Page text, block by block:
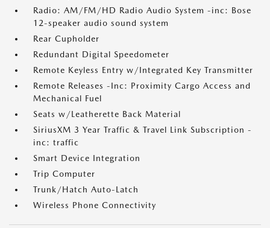
Radio: AM/FM/HD Radio Audio System -inc: Bose
12-speaker audio sound system
Rear Cupholder
Redundant Digital Speedometer
Remote Keyless Entry w/Integrated Key Transmitter
Remote Releases -Inc: Proximity Cargo Access and
Mechanical Fuel
Seats w/Leatherette Back Material
SiriusXM 3 Year Traffic & Travel Link Subscription -
inc: traffic
Smart Device Integration
Trip Computer
Trunk/Hatch Auto-Latch
Wireless Phone Connectivity